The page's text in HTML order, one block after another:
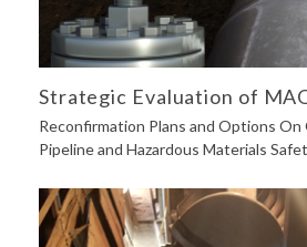
Strategic Evaluation of
Reconfirmation Plans and Options
Pipeline and Hazardous Materials